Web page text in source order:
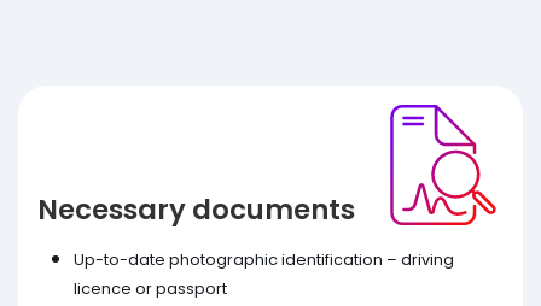
Necessary documents
Up-to-date photographic identification – driving
licence or passport